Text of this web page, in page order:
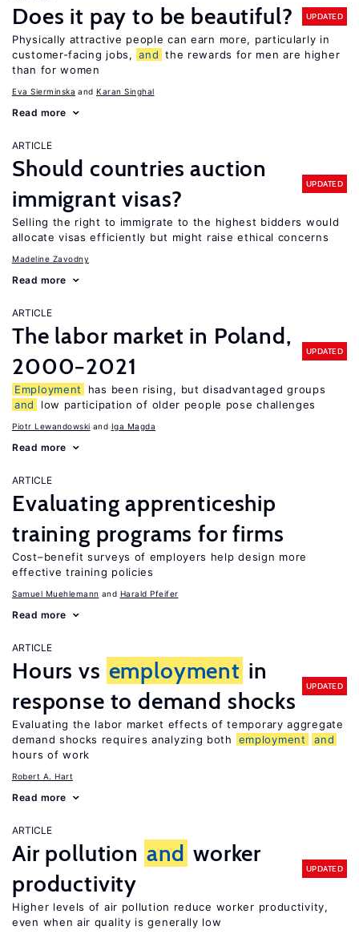
Does it pay to be beautiful? UPDATED
Physically attractive people can earn more, particularly in
customer-facing jobs, and the rewards for men are higher
than for women
Eva Sierminska Karan Singhal
Read more
ARTICLE
Should countries auction
immigrant visas?
UPDATED
Selling the right to immigrate to the highest bidders would
allocate visas efficiently but might raise ethical concerns
Madeline Zavodny
Read more
ARTICLE
The labor market in Poland,
2000−2021
UPDATED
Employment
has been rising, but disadvantaged groups
and
low participation of older people pose challenges
Piotr Lewandowski Iga Magda
Read more
ARTICLE
Evaluating apprenticeship
training programs for firms
Cost–benefit surveys of employers help design more
effective training policies
Samuel Muehlemann Harald Pfeifer
Read more
ARTICLE
Hours vs employment in
response to demand shocks
UPDATED
Evaluating the labor market effects of temporary aggregate
demand shocks requires analyzing both
employment
and
hours of work
Robert A. Hart
Read more
ARTICLE
Air pollution and worker
productivity
UPDATED
Higher levels of air pollution reduce worker productivity,
even when air quality is generally low